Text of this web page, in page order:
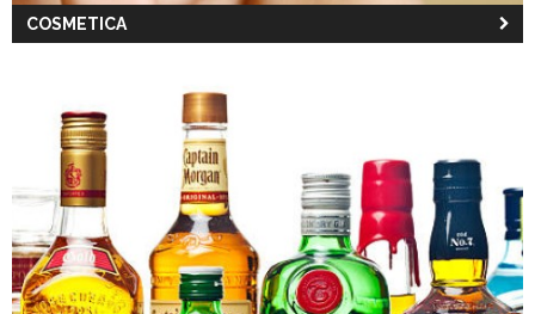
COSMETICA